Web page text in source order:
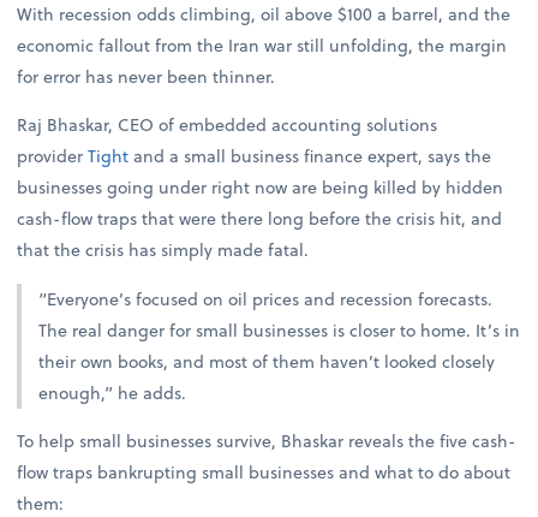
With recession odds climbing, oil above $100 a barrel, and the
economic fallout from the Iran war still unfolding, the margin
for error has never been thinner.
Raj Bhaskar, CEO of embedded accounting solutions
providerTightand a small business finance expert, says the
businesses going under right now are being killed by hidden
cash-flow traps that were there long before the crisis hit, and
that the crisis has simply made fatal.
“Everyone’s focused on oil prices and recession forecasts.
The real danger for small businesses is closer to home. It’s in
their own books, and most of them haven’t looked closely
enough,” he adds.
To help small businesses survive, Bhaskar reveals the five cash-
flow traps bankrupting small businesses and what to do about
them: